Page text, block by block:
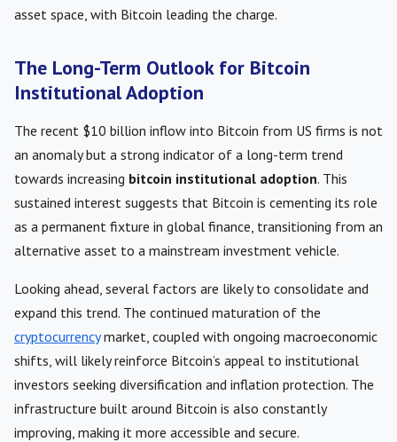
asset space, with Bitcoin leading the charge.
The Long-Term Outlook for Bitcoin
Institutional Adoption
The recent $10 billion inflow into Bitcoin from US firms is not
an anomaly but a strong indicator of a long-term trend
towards increasing bitcoin institutional adoption. This
sustained interest suggests that Bitcoin is cementing its role
as a permanent fixture in global finance, transitioning from an
alternative asset to a mainstream investment vehicle.
Looking ahead, several factors are likely to consolidate and
expand this trend. The continued maturation of the
cryptocurrencymarket, coupled with ongoing macroeconomic
shifts, will likely reinforce Bitcoin’s appeal to institutional
investors seeking diversification and inflation protection. The
infrastructure built around Bitcoin is also constantly
improving, making it more accessible and secure.